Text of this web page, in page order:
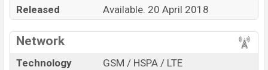
Released
Available. 20 April 2018
Network
Technology
GSM / HSPA / LTE